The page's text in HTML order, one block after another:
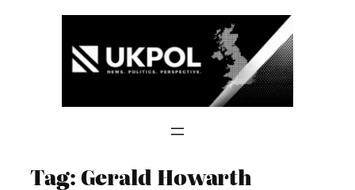
Tag:Gerald Howarth